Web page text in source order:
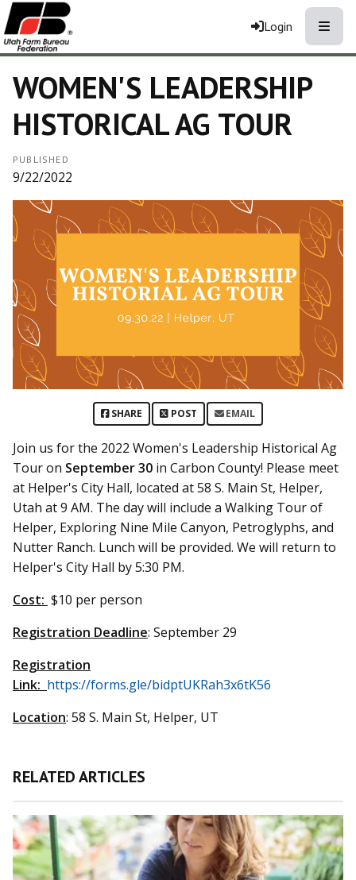
Login
WOMEN'S LEADERSHIP
HISTORICAL AG TOUR
PUBLISHED
9/22/2022
SHARE POST EMAIL
Join us for the 2022 Women's Leadership Historical Ag
Tour on September 30 in Carbon County! Please meet
at Helper's City Hall, located at 58 S. Main St, Helper,
Utah at 9 AM. The day will include a Walking Tour of
Helper, Exploring Nine Mile Canyon, Petroglyphs, and
Nutter Ranch. Lunch will be provided. We will return to
Helper's City Hall by 5:30 PM.
Cost: $10 per person
Registration Deadline: September 29
Registration
Link: https://forms.gle/bidptUKRah3x6tK56
Location: 58 S. Main St, Helper, UT
RELATED ARTICLES